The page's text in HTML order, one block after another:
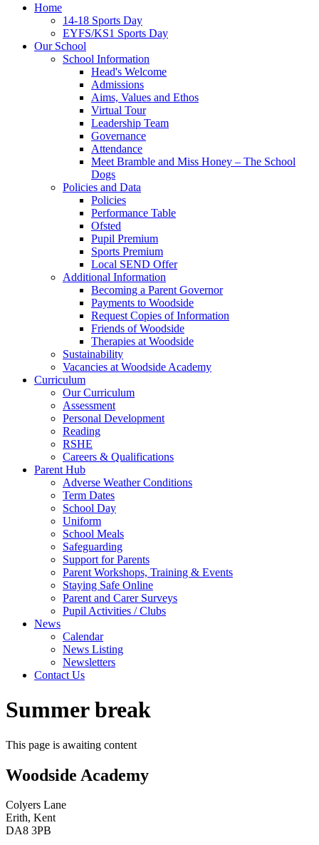
Home
14-18 Sports Day
EYFS/KS1 Sports Day
Our School
School Information
Head's Welcome
Admissions
Aims, Values and Ethos
Virtual Tour
Leadership Team
Governance
Attendance
Meet Bramble and Miss Honey – The School
Dogs
Policies and Data
Policies
Performance Table
Ofsted
Pupil Premium
Sports Premium
Local SEND Offer
Additional Information
Becoming a Parent Governor
Payments to Woodside
Request Copies of Information
Friends of Woodside
Therapies at Woodside
Sustainability
Vacancies at Woodside Academy
Curriculum
Our Curriculum
Assessment
Personal Development
Reading
RSHE
Careers & Qualifications
Parent Hub
Adverse Weather Conditions
Term Dates
School Day
Uniform
School Meals
Safeguarding
Support for Parents
Parent Workshops, Training & Events
Staying Safe Online
Parent and Carer Surveys
Pupil Activities / Clubs
News
Calendar
News Listing
Newsletters
Contact Us
Summer break
This page is awaiting content
Woodside Academy
Colyers Lane
Erith, Kent
DA8 3PB